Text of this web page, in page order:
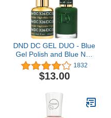
DND DC GEL DUO - Blue
Gel Polish and Blue Nail
Polish - 0.5 Oz1832
$13.00